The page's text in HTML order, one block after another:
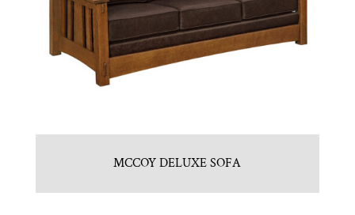
MCCOY DELUXE SOFA